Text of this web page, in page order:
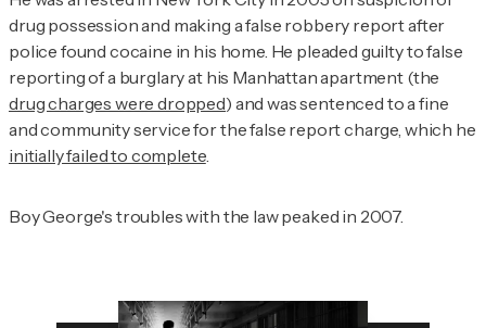
drug possession and making a false robbery report after
police found cocaine in his home. He pleaded guilty to false
reporting of a burglary at his Manhattan apartment (the
drug charges were dropped) and was sentenced to a fine
and community service for the false report charge, which he
initially failed to complete.
Boy George's troubles with the law peaked in 2007.